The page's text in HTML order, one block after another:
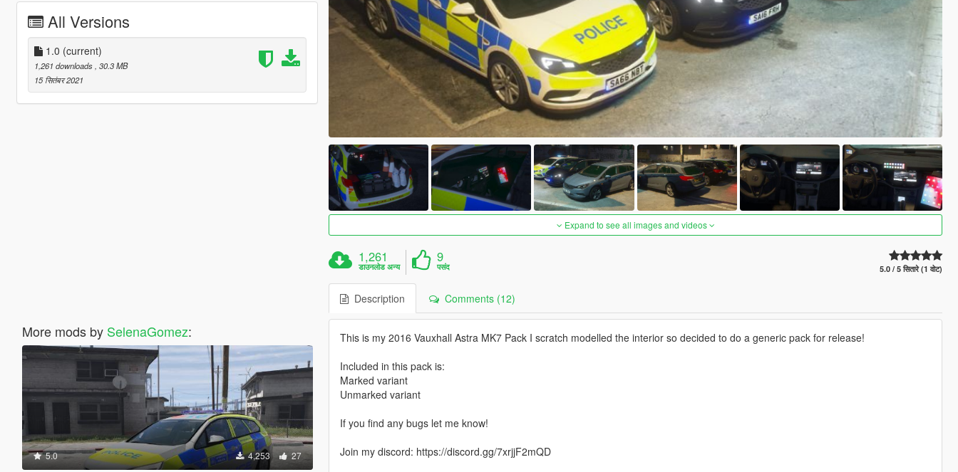
All Versions
1.0 (current)
1,261 downloads, 30.3 MB
15 सितंबर 2021
More mods by SelenaGomez:
5.0 4,253 27
Expand to see all images and videos
1,261
डाउनलोड अन्य
9
पसंद 5.0 / 5 सितारे (1 वोट)
Description Comments (12)
This is my 2016 Vauxhall Astra MK7 Pack I scratch modelled the interior so decided to do a generic pack for release!
Included in this pack is:
Marked variant
Unmarked variant
If you find any bugs let me know!
Join my discord: https://discord.gg/7xrjjF2mQD